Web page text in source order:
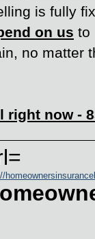
is fully
on us to
no matter
right now -